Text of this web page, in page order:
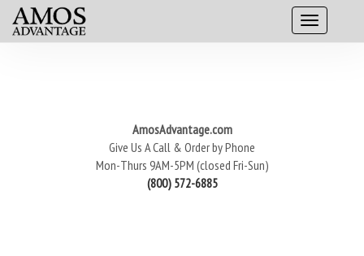
AmosAdvantage.com
Give Us A Call & Order by Phone
Mon-Thurs 9AM-5PM (closed Fri-Sun)
(800) 572-6885